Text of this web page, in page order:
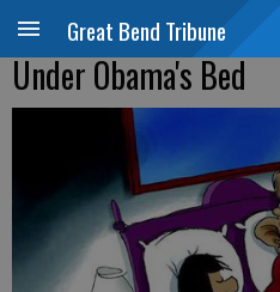
Great Bend Tribune
Under Obama's Bed